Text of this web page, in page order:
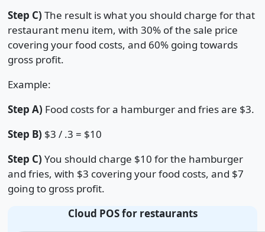
Step C) The result is what you should charge for that
restaurant menu item, with 30% of the sale price
covering your food costs, and 60% going towards
gross profit.
Example:
Step A) Food costs for a hamburger and fries are $3.
Step B) $3 / .3 = $10
Step C) You should charge $10 for the hamburger
and fries, with $3 covering your food costs, and $7
going to gross profit.
Cloud POS for restaurants